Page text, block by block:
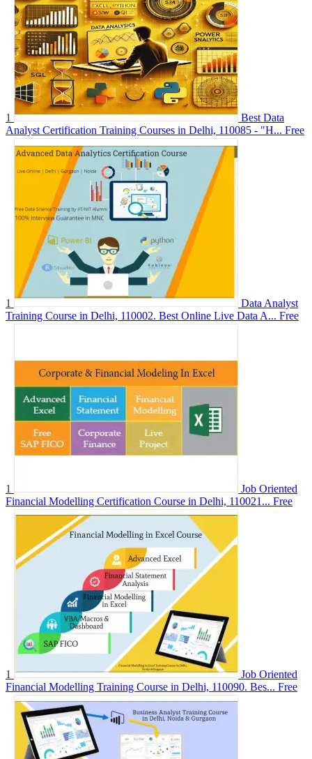
1
Best Data
Analyst Certification Training Courses in Delhi, 110085 - "H... Free
1
Data Analyst
Training Course in Delhi, 110002. Best Online Live Data A... Free
1
Job Oriented
Financial Modelling Certification Course in Delhi, 110021... Free
1
Job Oriented
Financial Modelling Training Course in Delhi, 110090. Bes... Free